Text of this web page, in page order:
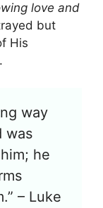
love and
but
His
way
was
he
– Luke